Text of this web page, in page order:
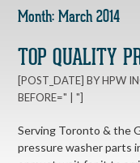
Month:March 2014
TOP QUALITY
[POST_DATE] BY HPW
BEFORE=" | "]
Serving Toronto & the
pressure washer parts